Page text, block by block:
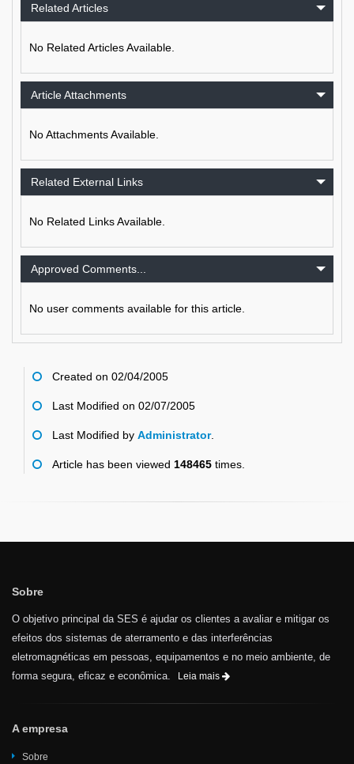
Related Articles
No Related Articles Available.
Article Attachments
No Attachments Available.
Related External Links
No Related Links Available.
Approved Comments...
No user comments available for this article.
Created on 02/04/2005
Last Modified on 02/07/2005
Last Modified by Administrator.
Article has been viewed 148465 times.
Sobre
O objetivo principal da SES é ajudar os clientes a avaliar e mitigar os
efeitos dos sistemas de aterramento e das interferências
eletromagnéticas em pessoas, equipamentos e no meio ambiente, de
forma segura, eficaz e econômica.
Leia mais
A empresa
Sobre